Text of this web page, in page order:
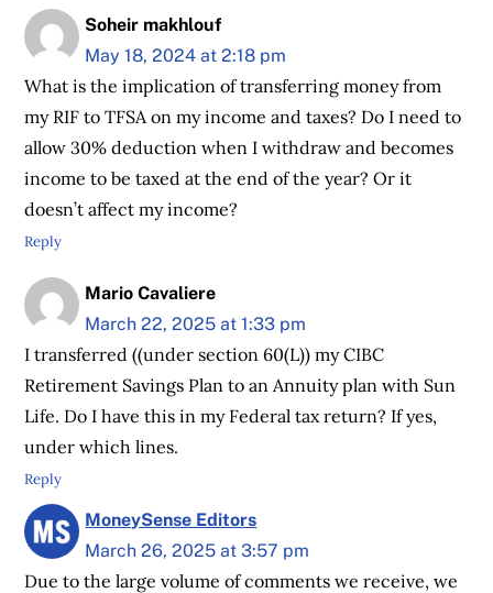
Soheir makhlouf
May 18, 2024 at 2:18 pm
What is the implication of transferring money from
my RIF to TFSA on my income and taxes? Do I need to
allow 30% deduction when I withdraw and becomes
income to be taxed at the end of the year? Or it
doesn’t affect my income?
Reply
Mario Cavaliere
March 22, 2025 at 1:33 pm
I transferred ((under section 60(L)) my CIBC
Retirement Savings Plan to an Annuity plan with Sun
Life. Do I have this in my Federal tax return? If yes,
under which lines.
Reply
MoneySense Editors
March 26, 2025 at 3:57 pm
Due to the large volume of comments we receive, we